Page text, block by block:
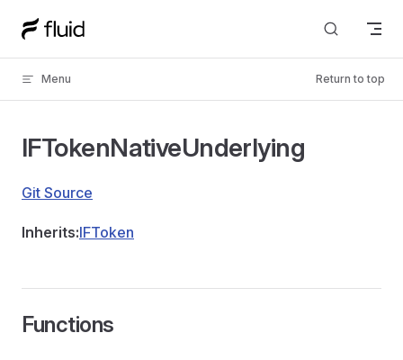
Skip to content
Menu Return to top
IFTokenNativeUnderlying
Git Source
Inherits:IFToken
Functions